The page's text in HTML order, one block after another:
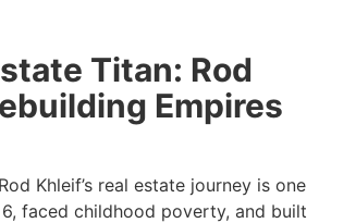
Titan: Rod
Empires
Khleif’s real estate journey is one
faced childhood poverty, and built